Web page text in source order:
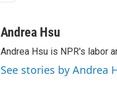
a
Andrea Hsu
Andrea Hsu is NPR's labor
See stories by Andrea